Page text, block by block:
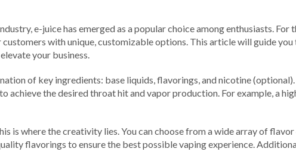
e-juice has emerged as a popular choice among enthusiasts.
with unique, customizable options. This article will guide
your business.
of key ingredients: base liquids, flavorings, and nicotine
achieve the desired throat hit and vapor production. For example, a
is where the creativity lies. You can choose from a wide array of
flavorings to ensure the best possible vaping experience.